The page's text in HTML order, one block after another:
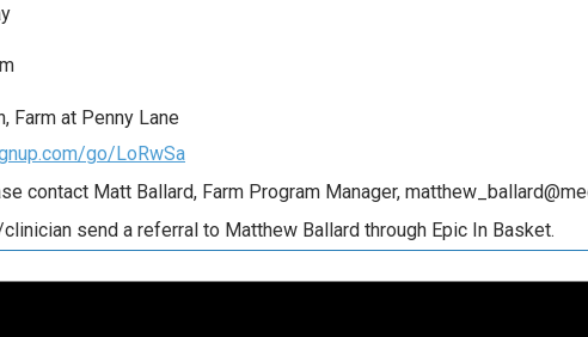
Farm at Penny Lane
go/LoRwSa
contact Matt Ballard, Farm Program Manager,
send a referral to Matthew Ballard through Epic In Basket.